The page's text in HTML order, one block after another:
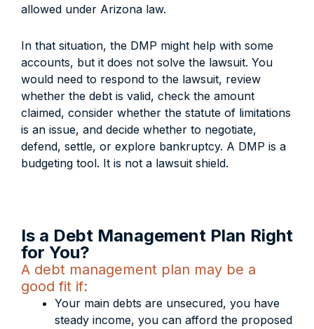
allowed under Arizona law.
In that situation, the DMP might help with some
accounts, but it does not solve the lawsuit. You
would need to respond to the lawsuit, review
whether the debt is valid, check the amount
claimed, consider whether the statute of limitations
is an issue, and decide whether to negotiate,
defend, settle, or explore bankruptcy. A DMP is a
budgeting tool. It is not a lawsuit shield.
Is a Debt Management Plan Right
for You?
A debt management plan may be a
good fit if:
Your main debts are unsecured, you have
steady income, you can afford the proposed